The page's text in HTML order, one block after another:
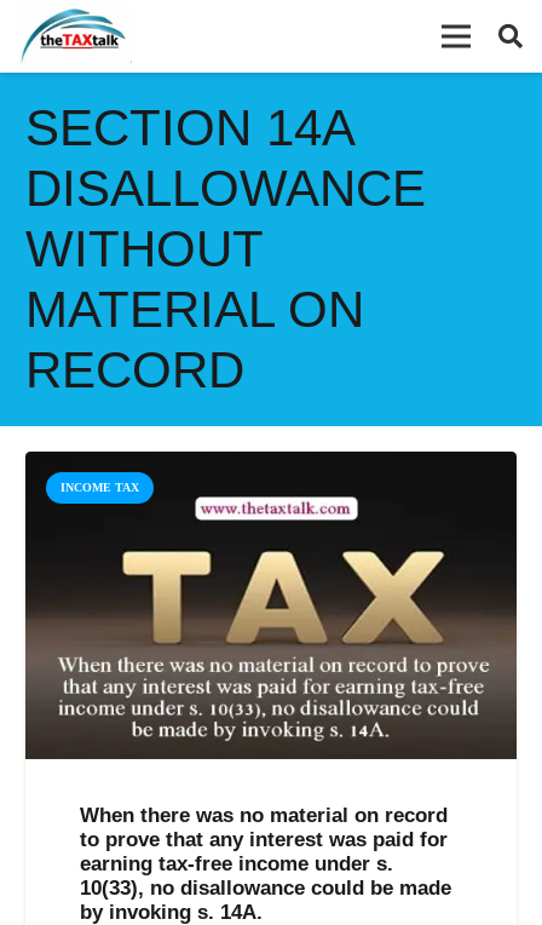
SECTION 14A
DISALLOWANCE
WITHOUT
MATERIAL ON
RECORD
INCOME TAX
When there was no material on record
to prove that any interest was paid for
earning tax-free income under s.
10(33), no disallowance could be made
by invoking s. 14A.